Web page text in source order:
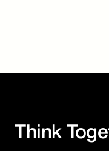
Think